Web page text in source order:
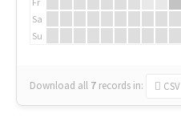
Sa
Su
Download all 7 records in: CSV